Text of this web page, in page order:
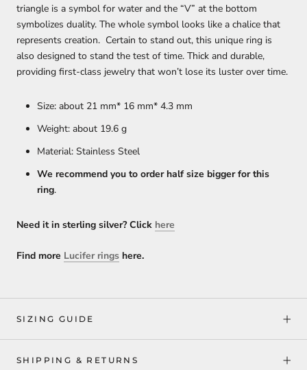
triangle is a symbol for water and the “V” at the bottom
symbolizes duality. The whole symbol looks like a chalice that
represents creation. Certain to stand out, this unique ring is
also designed to stand the test of time. Thick and durable,
providing first-class jewelry that won’t lose its luster over time.
Size: about 21 mm* 16 mm* 4.3 mm
Weight: about 19.6 g
Material: Stainless Steel
We recommend you to order half size bigger for this
ring.
Need it in sterling silver? Click here
Find more Lucifer rings here.
SIZING GUIDE
SHIPPING & RETURNS